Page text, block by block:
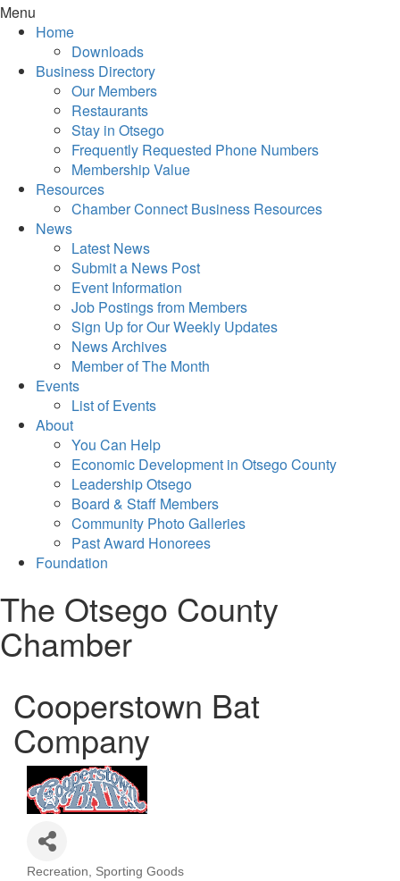
Menu
Home
Downloads
Business Directory
Our Members
Restaurants
Stay in Otsego
Frequently Requested Phone Numbers
Membership Value
Resources
Chamber Connect Business Resources
News
Latest News
Submit a News Post
Event Information
Job Postings from Members
Sign Up for Our Weekly Updates
News Archives
Member of The Month
Events
List of Events
About
You Can Help
Economic Development in Otsego County
Leadership Otsego
Board & Staff Members
Community Photo Galleries
Past Award Honorees
Foundation
The Otsego County
Chamber
Cooperstown Bat
Company
Recreation Sporting Goods